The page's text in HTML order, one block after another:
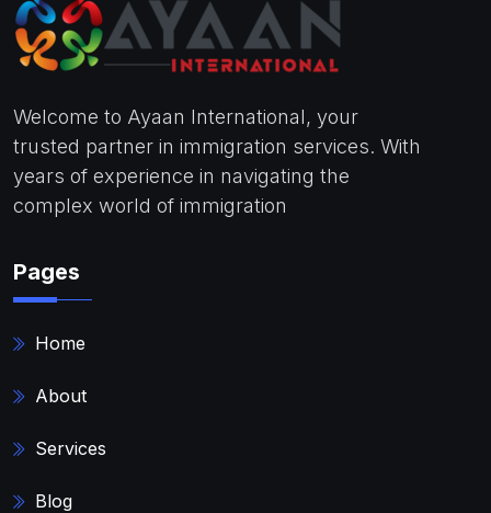
Welcome to Ayaan International, your
trusted partner in immigration services. With
years of experience in navigating the
complex world of immigration
Pages
Home
About
Services
Blog